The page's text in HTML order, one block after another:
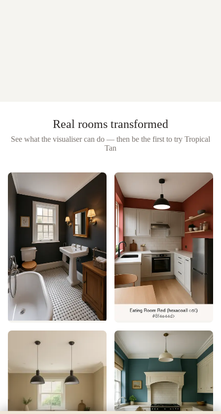
Real rooms transformed
See what the visualiser can do — then be the first to try Tropical
Tan